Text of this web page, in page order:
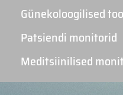
Günekoloogilised
Patsiendi monitorid
Meditsiinilised